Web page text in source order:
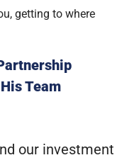
getting to where
Team
our investment